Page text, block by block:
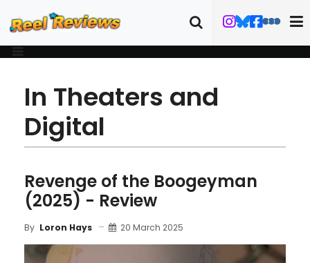
In Theaters and
Digital
Revenge of the Boogeyman
(2025) - Review
By Loron Hays 20 March 2025